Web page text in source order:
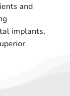
and
implants,